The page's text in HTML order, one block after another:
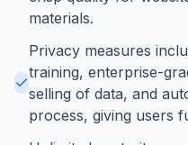
materials.
Privacy measures
training, enterprise-
selling of data, and
process, giving users